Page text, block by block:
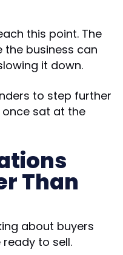
this point. The
business can
it down.
to step further
sat at the
Than
about buyers
to sell.